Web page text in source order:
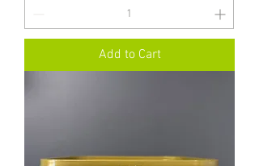
Add to Cart